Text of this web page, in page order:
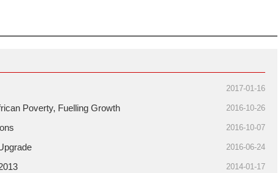
2017-01-16
Poverty, Fuelling Growth 2016-10-26
2016-10-07
2016-06-24
2014-01-17